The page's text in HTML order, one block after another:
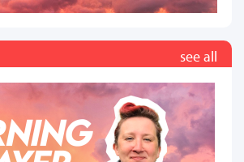
see all